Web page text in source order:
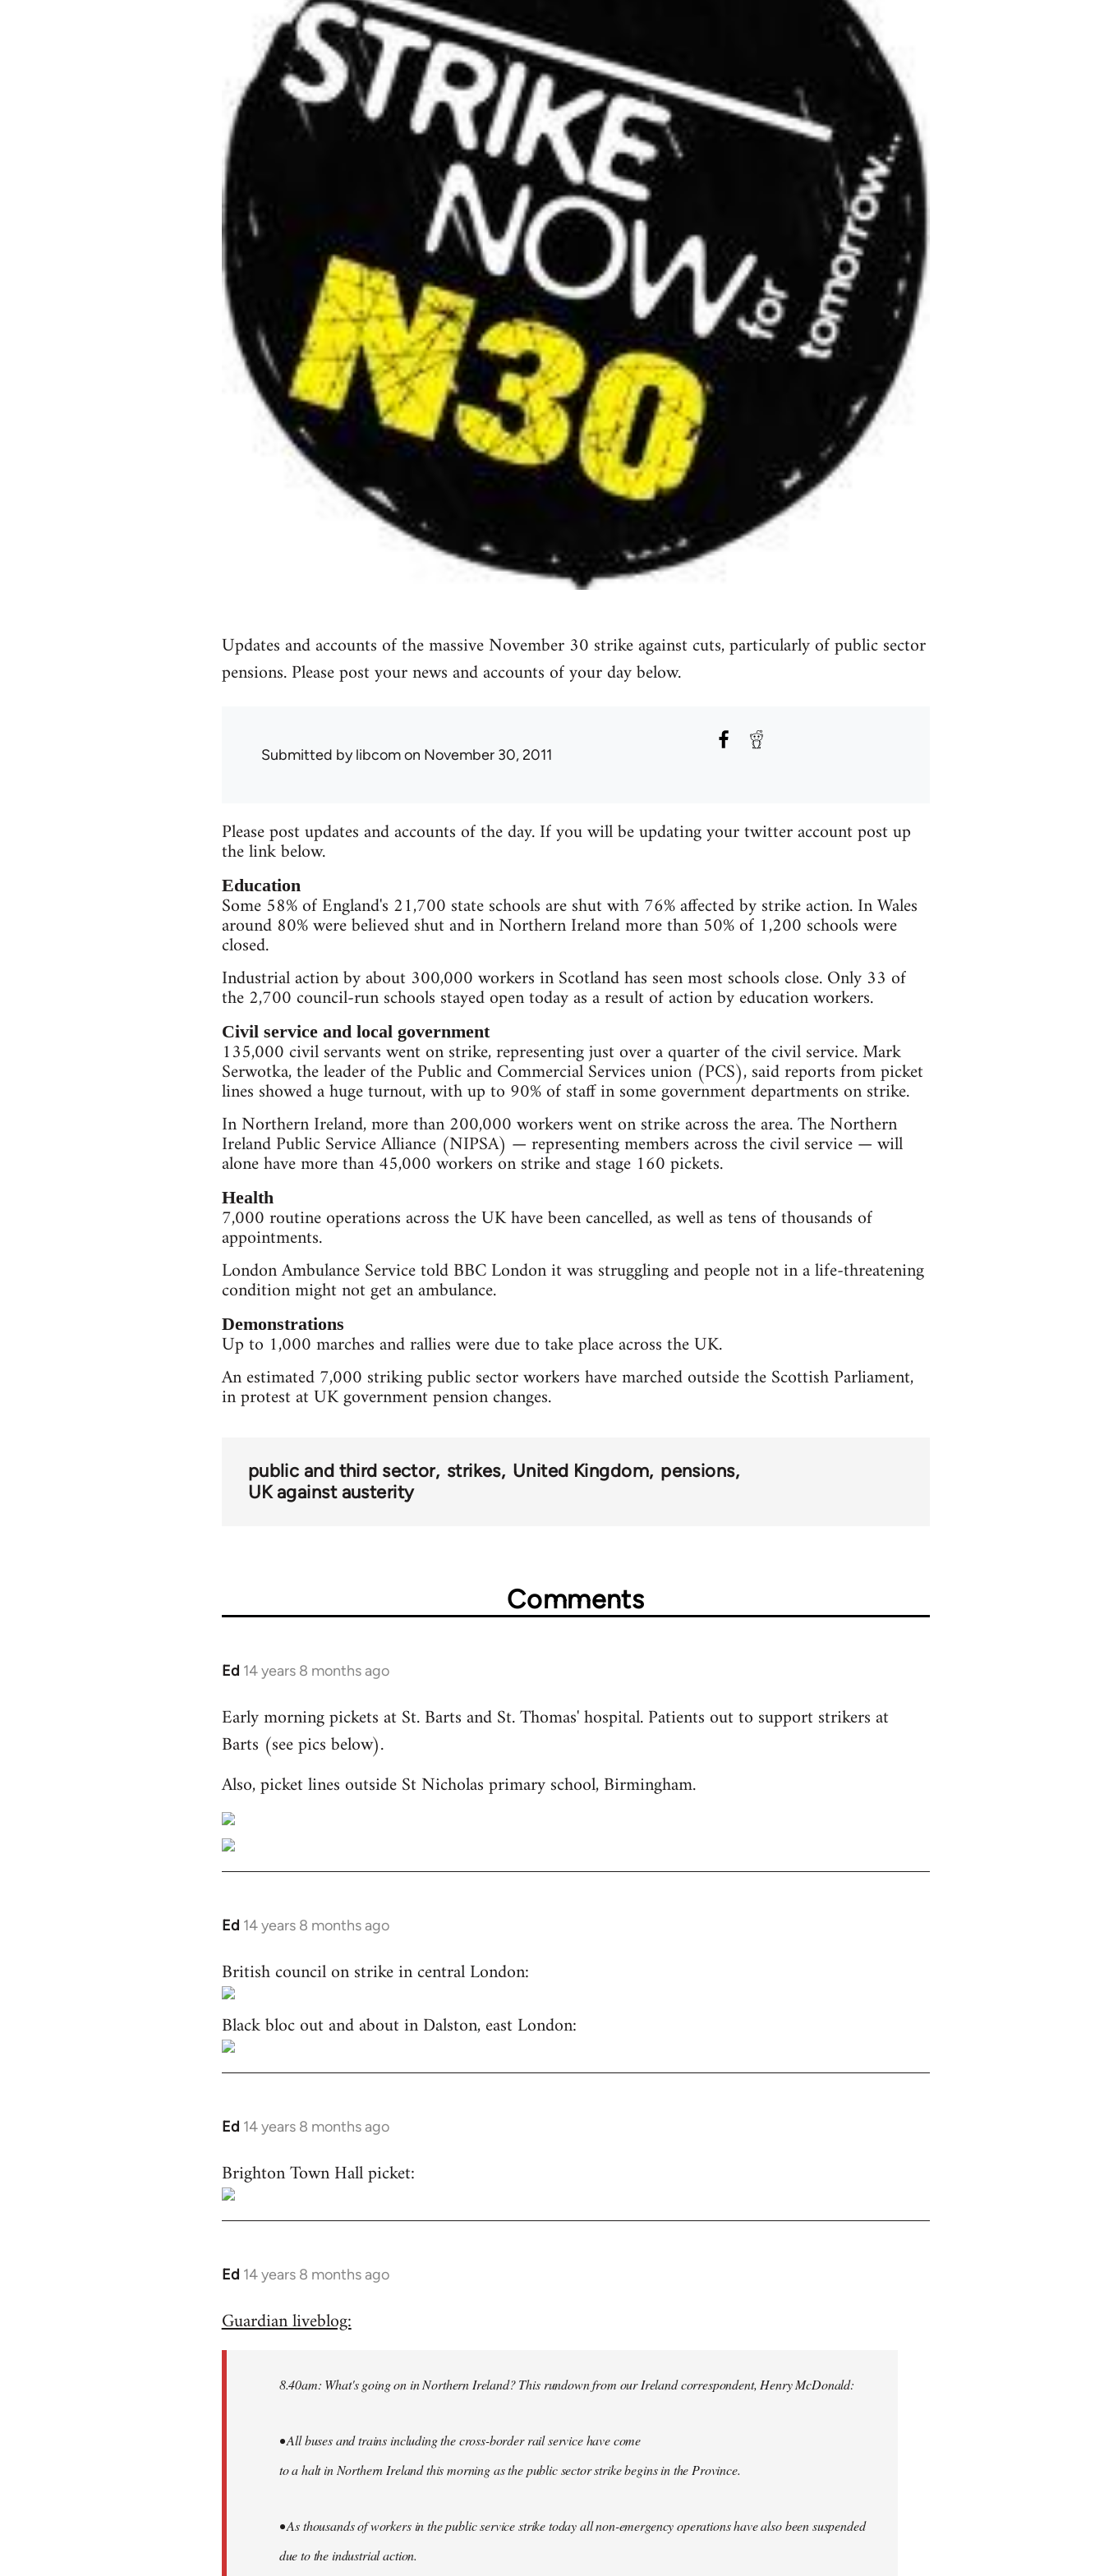
Updates and accounts of the massive November 30 strike against cuts, particularly of public sector
pensions. Please post your news and accounts of your day below.
Submitted bylibcomon November 30, 2011
Please post updates and accounts of the day. If you will be updating your twitter account post up
the link below.
Education
Some 58% of England's 21,700 state schools are shut with 76% affected by strike action. In Wales
around 80% were believed shut and in Northern Ireland more than 50% of 1,200 schools were
closed.
Industrial action by about 300,000 workers in Scotland has seen most schools close. Only 33 of
the 2,700 council-run schools stayed open today as a result of action by education workers.
Civil service and local government
135,000 civil servants went on strike, representing just over a quarter of the civil service. Mark
Serwotka, the leader of the Public and Commercial Services union (PCS), said reports from picket
lines showed a huge turnout, with up to 90% of staff in some government departments on strike.
In Northern Ireland, more than 200,000 workers went on strike across the area. The Northern
Ireland Public Service Alliance (NIPSA) — representing members across the civil service — will
alone have more than 45,000 workers on strike and stage 160 pickets.
Health
7,000 routine operations across the UK have been cancelled, as well as tens of thousands of
appointments.
London Ambulance Service told BBC London it was struggling and people not in a life-threatening
condition might not get an ambulance.
Demonstrations
Up to 1,000 marches and rallies were due to take place across the UK.
An estimated 7,000 striking public sector workers have marched outside the Scottish Parliament,
in protest at UK government pension changes.
public and third sector strikes United Kingdom pensions
UK against austerity
Comments
Ed 14 years 8 months ago
In
to
Welcome
libcom.org
Early morning pickets at St. Barts and St. Thomas' hospital. Patients out to support strikers at
Barts (see pics below).
Also, picket lines outside St Nicholas primary school, Birmingham.
Ed 14 years 8 months ago
In
to
Welcome
libcom.org
British council on strike in central London:
Black bloc out and about in Dalston, east London:
Ed 14 years 8 months ago
In
to
Welcome
Brighton Town Hall picket:
Ed 14 years 8 months ago
In
to
libcom.org
Guardian liveblog:
8.40am: What's going on in Northern Ireland? This rundown from our Ireland correspondent, Henry McDonald:
• All buses and trains including the cross-border rail service have come
to a halt in Northern Ireland this morning as the public sector strike begins in the Province.
• As thousands of workers in the public service strike today all non-emergency operations have also been suspended
due to the industrial action.